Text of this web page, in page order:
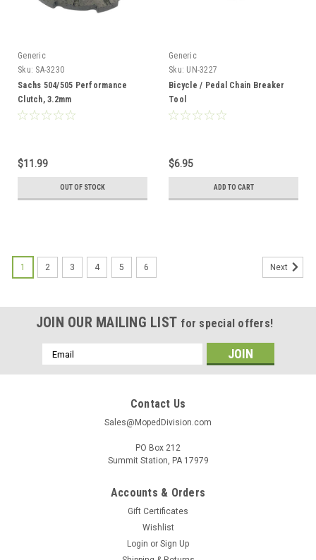
Generic
Sku: SA-3230
Sachs 504/505 Performance
Clutch, 3.2mm
$11.99
OUT OF STOCK
Generic
Sku: UN-3227
Bicycle / Pedal Chain Breaker
Tool
$6.95
ADD TO CART
1 2 3 4 5 6 Next
JOIN OUR MAILING LIST for special offers!
Email
Address
Contact Us
Sales@MopedDivision.com
PO Box 212
Summit Station, PA 17979
Accounts & Orders
Gift Certificates
Wishlist
Login or Sign Up